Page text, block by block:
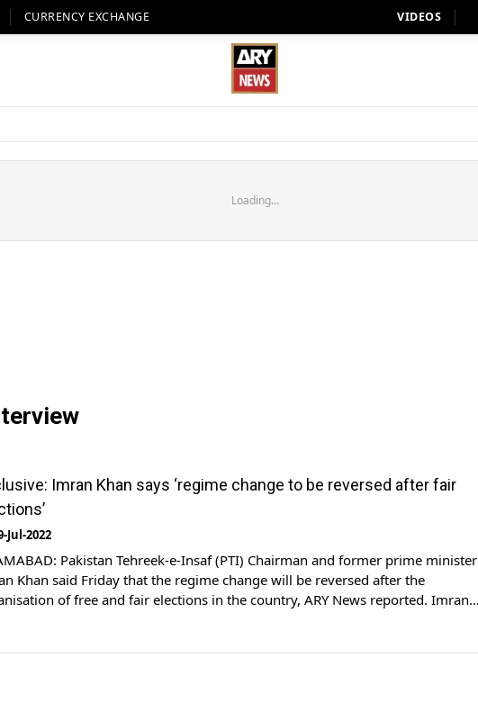
CURRENCY EXCHANGE VIDEOS
Loading...
Imran Khan says ‘regime change to be reversed after fair
Jul-2022
Pakistan Tehreek-e-Insaf (PTI) Chairman and former prime minister
Khan said Friday that the regime change will be reversed after the
of free and fair elections in the country, ARY News reported. Imran